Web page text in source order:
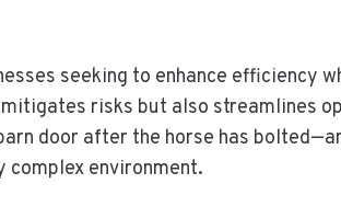
seeking to enhance efficiency
risks but also streamlines
door after the horse has
environment.